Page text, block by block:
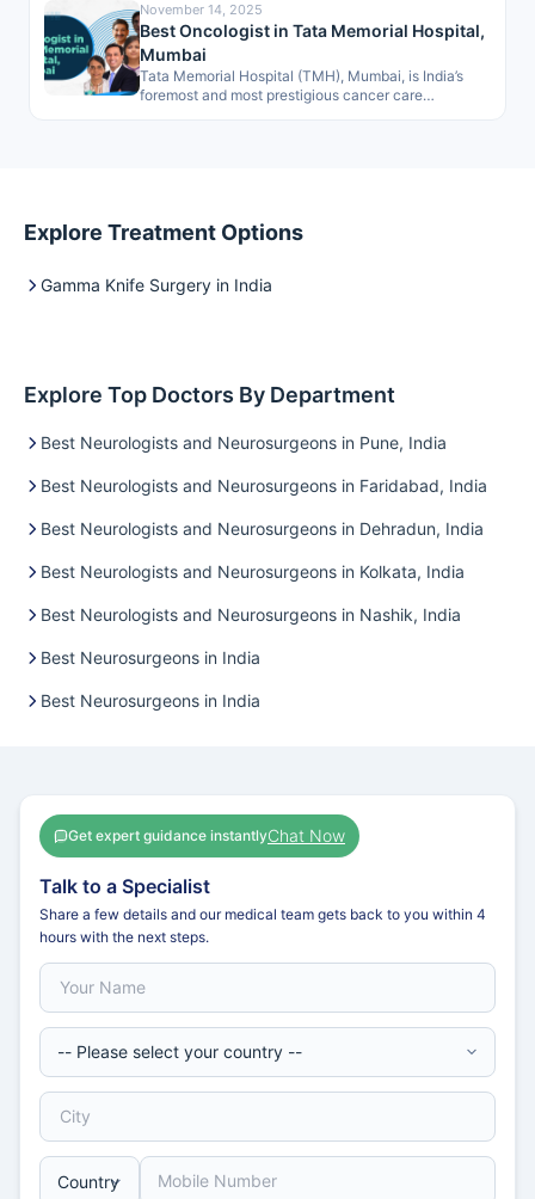
November 14, 2025
Best Oncologist in Tata Memorial Hospital,
Mumbai
Tata Memorial Hospital (TMH), Mumbai, is India’s
foremost and most prestigious cancer care
Explore Treatment Options
Gamma Knife Surgery in India
Explore Top Doctors By Department
Best Neurologists and Neurosurgeons in Pune, India
Best Neurologists and Neurosurgeons in Faridabad, India
Best Neurologists and Neurosurgeons in Dehradun, India
Best Neurologists and Neurosurgeons in Kolkata, India
Best Neurologists and Neurosurgeons in Nashik, India
Best Neurosurgeons in India
Best Neurosurgeons in India
Get expert guidance instantlyChat Now
Talk to a Specialist
Share a few details and our medical team gets back to you within 4
hours with the next steps.